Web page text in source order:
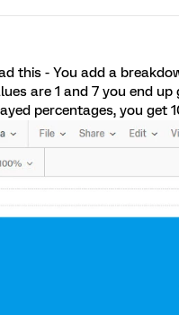
this - You add a
are 1 and 7 you end
percentages, you get